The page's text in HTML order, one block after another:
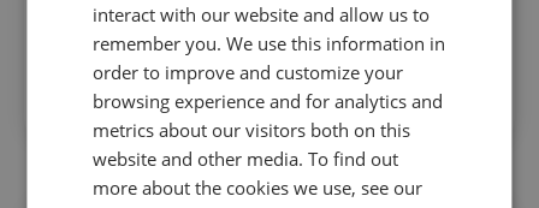
ROI doesn’t take months to prove.Marketers
typically see attribution clarity, optimization
gains, and value within the first 30–60 days.
interact with our website and allow us to
remember you. We use this information in
order to improve and customize your
browsing experience and for analytics and
metrics about our visitors both on this
website and other media. To find out
more about the cookies we use, see our